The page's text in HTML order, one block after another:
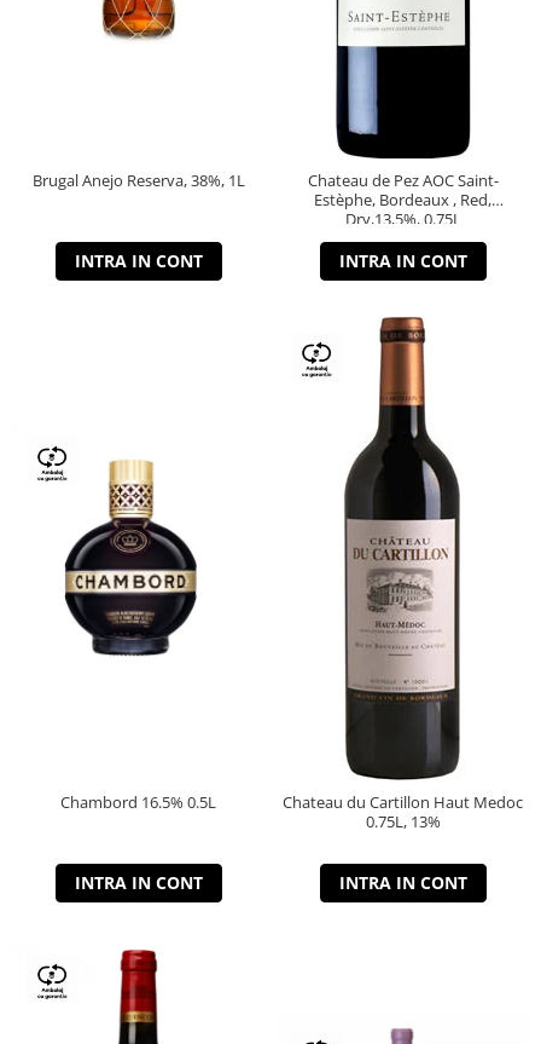
Brugal Anejo Reserva, 38%, 1L
INTRA IN CONT
Chateau de Pez AOC Saint-
Estèphe, Bordeaux , Red,
Dry,13,5%, 0.75L
INTRA IN CONT
Chambord 16.5% 0.5L
INTRA IN CONT
Chateau du Cartillon Haut Medoc
0.75L, 13%
INTRA IN CONT